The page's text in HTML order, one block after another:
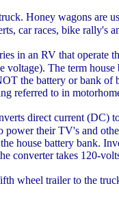
Honey wagons are
car races, bike rally's
in an RV that operate
voltage). The term
the battery or bank
referred to in
direct current (DC)
their TV's and
house battery bank.
converter takes 120-
wheel trailer to the